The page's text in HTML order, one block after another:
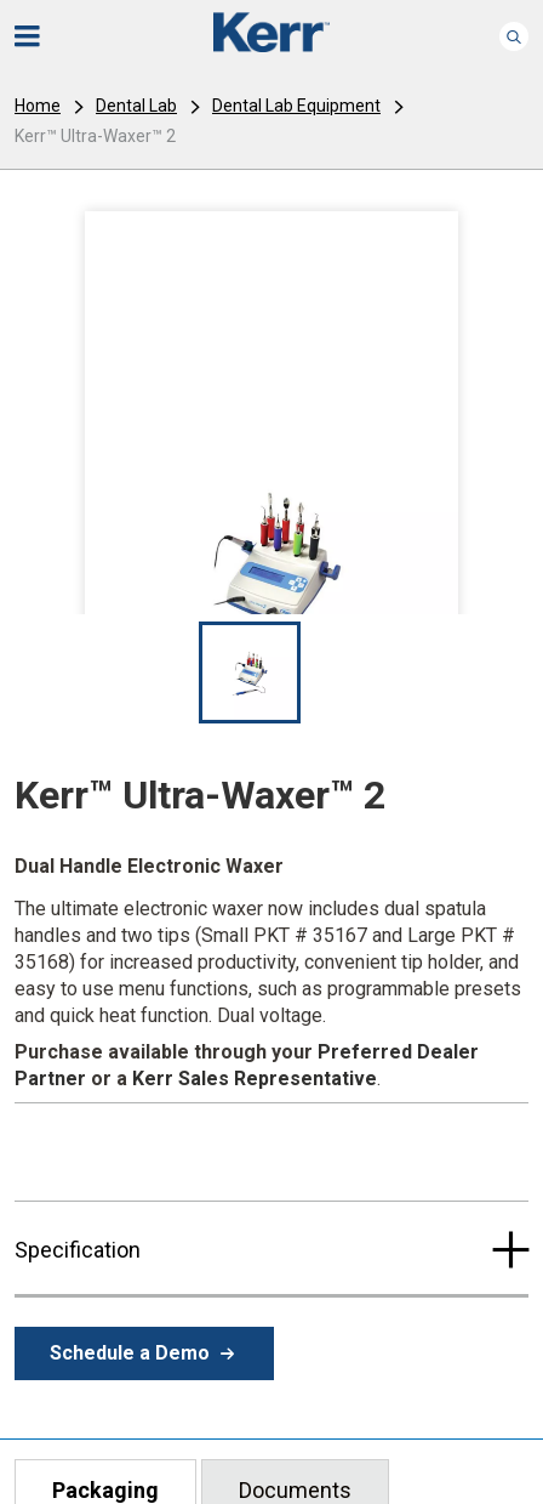
Home Dental Lab
Dental Lab Equipment
Kerr™ Ultra-Waxer™ 2
I
Kerr™ Ultra-Waxer™ 2
Dual Handle Electronic Waxer
The ultimate electronic waxer now includes dual spatula
handles and two tips (Small PKT # 35167 and Large PKT #
35168) for increased productivity, convenient tip holder, and
easy to use menu functions, such as programmable presets
and quick heat function. Dual voltage.
Purchase available through your Preferred Dealer
Partner or a Kerr Sales Representative.
Specification
Schedule a Demo
Packaging Documents